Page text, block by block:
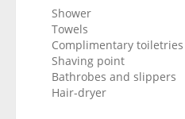
Shower
Towels
Complimentary toiletries
Shaving point
Bathrobes and slippers
Hair-dryer